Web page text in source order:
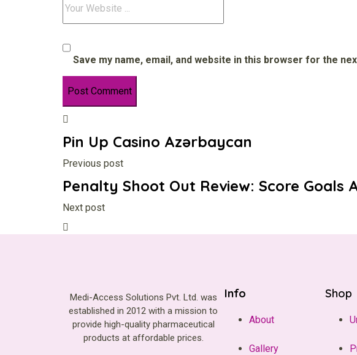
Save my name, email, and website in this browser for the
Pin Up Casino Azərbaycan
Previous post
Penalty Shoot Out Review: Score Goals
Next post
Medi-Access Solutions Pvt. Ltd. was
established in 2012 with a mission to
provide high-quality pharmaceutical
products at affordable prices.
Info
About
Gallery
Shop